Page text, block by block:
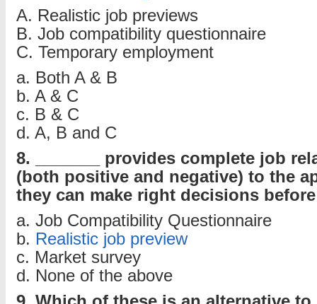
A. Realistic job previews
B. Job compatibility questionnaire
C. Temporary employment
a. Both A & B
b. A & C
c. B & C
d. A, B and C
8. _______ provides complete job
(both positive and negative) to the
they can make right decisions
a. Job Compatibility Questionnaire
b. Realistic job preview
c. Market survey
d. None of the above